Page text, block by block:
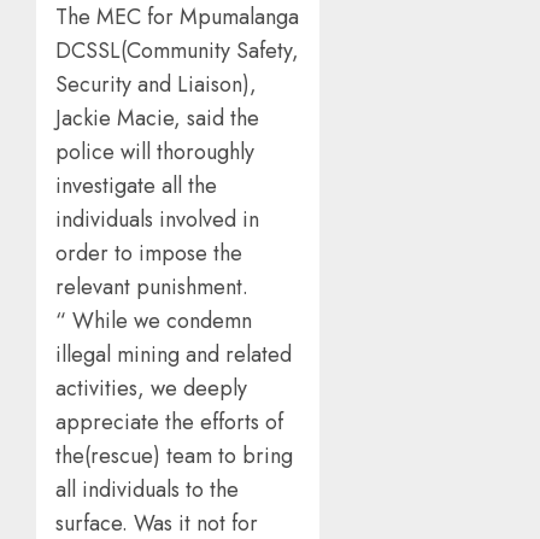
The MEC for Mpumalanga
DCSSL(Community Safety,
Security and Liaison),
Jackie Macie, said the
police will thoroughly
investigate all the
individuals involved in
order to impose the
relevant punishment.
“ While we condemn
illegal mining and related
activities, we deeply
appreciate the efforts of
the(rescue) team to bring
all individuals to the
surface. Was it not for